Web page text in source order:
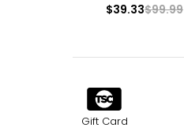
$39.33$99.99
Gift Card